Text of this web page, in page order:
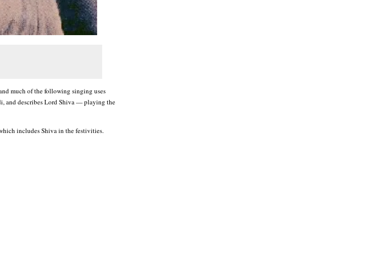
much of the following singing uses
and describes Lord Shiva — playing the
includes Shiva in the festivities.